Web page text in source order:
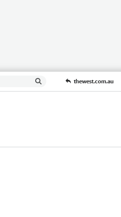
thewest.com.au